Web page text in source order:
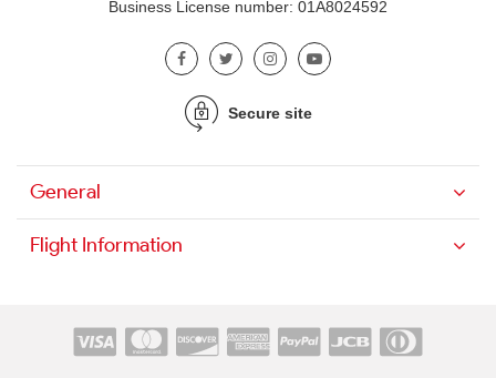
Business License number: 01A8024592
Secure site
General
Flight Information